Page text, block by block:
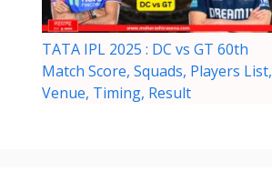
TATA IPL 2025 : DC vs GT 60th
Match Score, Squads, Players List,
Venue, Timing, Result